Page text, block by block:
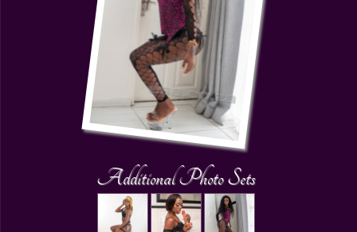
Additional Photo Sets